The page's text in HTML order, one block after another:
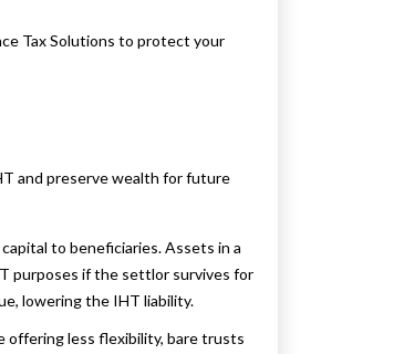
Tax Solutions to protect your
and preserve wealth for future
to beneficiaries. Assets in a
purposes if the settlor survives for
lowering the IHT liability.
offering less flexibility, bare trusts